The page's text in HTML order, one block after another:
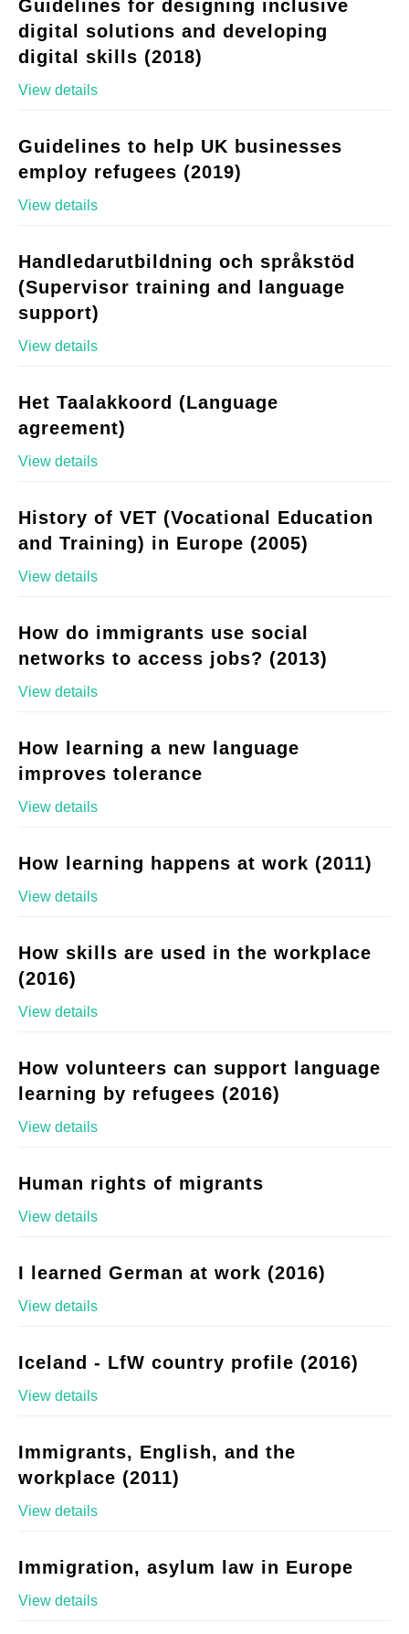
Guidelines for designing inclusive
digital solutions and developing
digital skills (2018)
View details
Guidelines to help UK businesses
employ refugees (2019)
View details
Handledarutbildning och språkstöd
(Supervisor training and language
support)
View details
Het Taalakkoord (Language
agreement)
View details
History of VET (Vocational Education
and Training) in Europe (2005)
View details
How do immigrants use social
networks to access jobs? (2013)
View details
How learning a new language
improves tolerance
View details
How learning happens at work (2011)
View details
How skills are used in the workplace
(2016)
View details
How volunteers can support language
learning by refugees (2016)
View details
Human rights of migrants
View details
I learned German at work (2016)
View details
Iceland - LfW country profile (2016)
View details
Immigrants, English, and the
workplace (2011)
View details
Immigration, asylum law in Europe
View details